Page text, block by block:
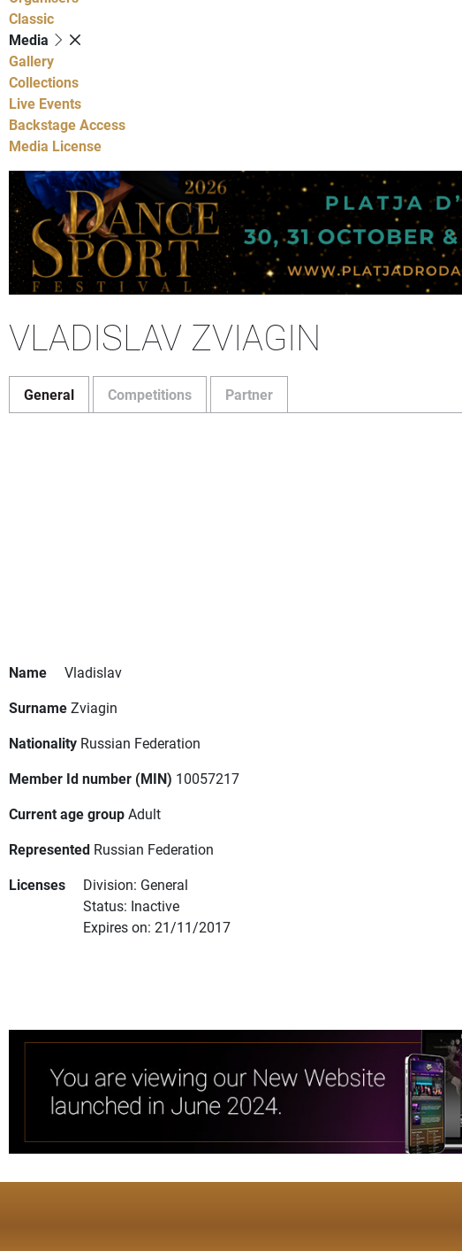
Classic
Media
Gallery
Collections
Live Events
Backstage Access
Media License
VLADISLAV ZVIAGIN
General Competitions Partner
Name
Vladislav
SurnameZviagin
Nationality Russian Federation
Member Id number (MIN) 10057217
Current age groupAdult
Represented Russian Federation
Licenses
Division: General
Status: Inactive
Expires on: 21/11/2017